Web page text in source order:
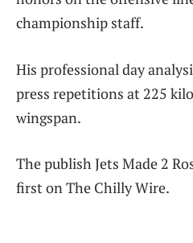
championship staff.
His professional day
press repetitions at 225
wingspan.
The publish Jets Made 2
first on The Chilly Wire.